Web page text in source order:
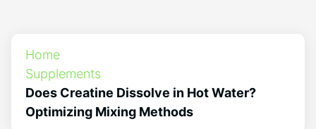
Home
Supplements
Does Creatine Dissolve in Hot Water?
Optimizing Mixing Methods